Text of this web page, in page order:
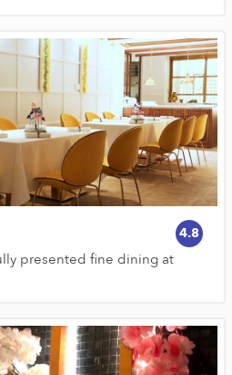
4.8
presented fine dining at